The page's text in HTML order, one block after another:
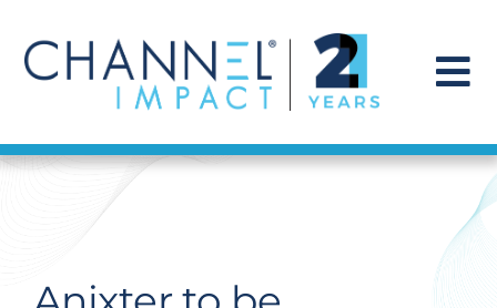
content
Find a Solution